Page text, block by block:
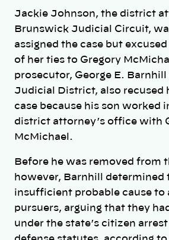
Jackie Johnson, the district
Brunswick Judicial Circuit,
assigned the case but
of her ties to Gregory
prosecutor, George E.
Judicial District, also recused
case because his son worked
district attorney’s office with
McMichael.
Before he was removed from
however, Barnhill determined
insufficient probable cause to
pursuers, arguing that they
under the state’s citizen